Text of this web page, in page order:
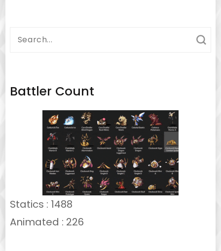
Search
Battler Count
Statics : 1488
Animated : 226